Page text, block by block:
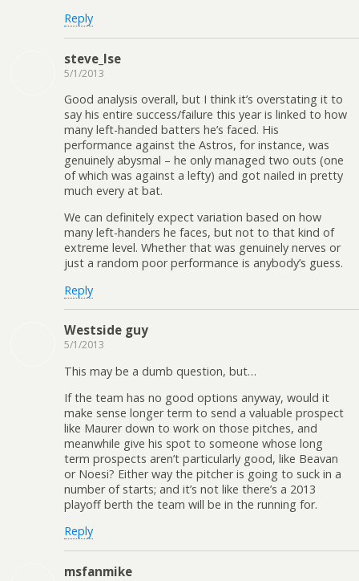
Reply
steve_lse
5/1/2013
Good analysis overall, but I think it’s overstating it to
say his entire success/failure this year is linked to how
many left-handed batters he’s faced. His
performance against the Astros, for instance, was
genuinely abysmal – he only managed two outs (one
of which was against a lefty) and got nailed in pretty
much every at bat.
We can definitely expect variation based on how
many left-handers he faces, but not to that kind of
extreme level. Whether that was genuinely nerves or
just a random poor performance is anybody’s guess.
Reply
Westside guy
5/1/2013
This may be a dumb question, but…
If the team has no good options anyway, would it
make sense longer term to send a valuable prospect
like Maurer down to work on those pitches, and
meanwhile give his spot to someone whose long
term prospects aren’t particularly good, like Beavan
or Noesi? Either way the pitcher is going to suck in a
number of starts; and it’s not like there’s a 2013
playoff berth the team will be in the running for.
Reply
msfanmike